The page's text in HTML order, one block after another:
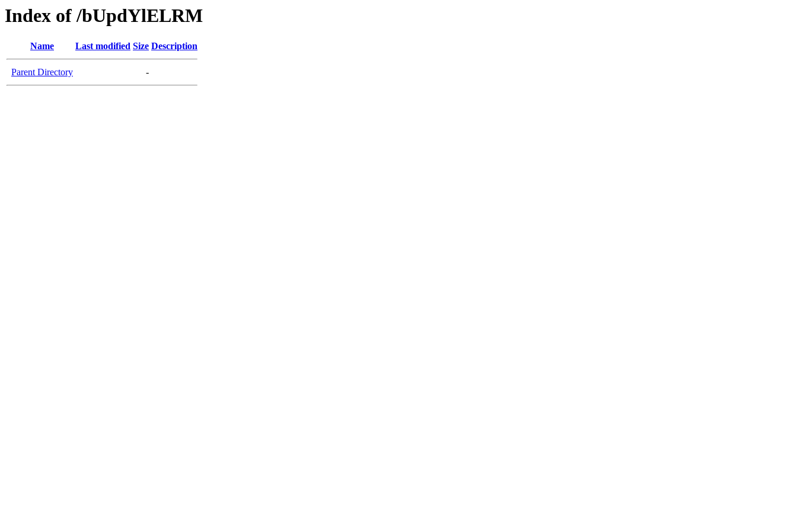
Index of /bUpdYlELRM
Name Last modified Size Description
Parent Directory -